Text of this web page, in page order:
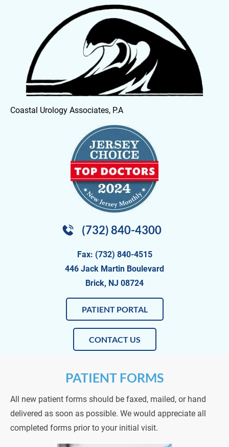
OUR PHYSICIANS
Coastal Urology Associates, P.A
(732) 840-4300
Fax: (732) 840-4515
446 Jack Martin Boulevard
Brick, NJ 08724
PATIENT PORTAL
CONTACT US
PATIENT FORMS
All new patient forms should be faxed, mailed, or hand
delivered as soon as possible. We would appreciate all
completed forms prior to your initial visit.